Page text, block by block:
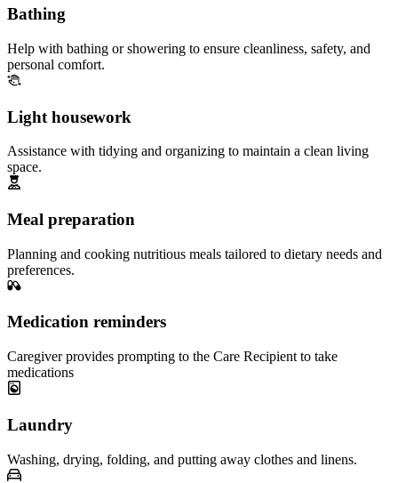
Bathing
Help with bathing or showering to ensure cleanliness, safety, and
personal comfort.
Light housework
Assistance with tidying and organizing to maintain a clean living
space.
Meal preparation
Planning and cooking nutritious meals tailored to dietary needs and
preferences.
Medication reminders
Caregiver provides prompting to the Care Recipient to take
medications
Laundry
Washing, drying, folding, and putting away clothes and linens.